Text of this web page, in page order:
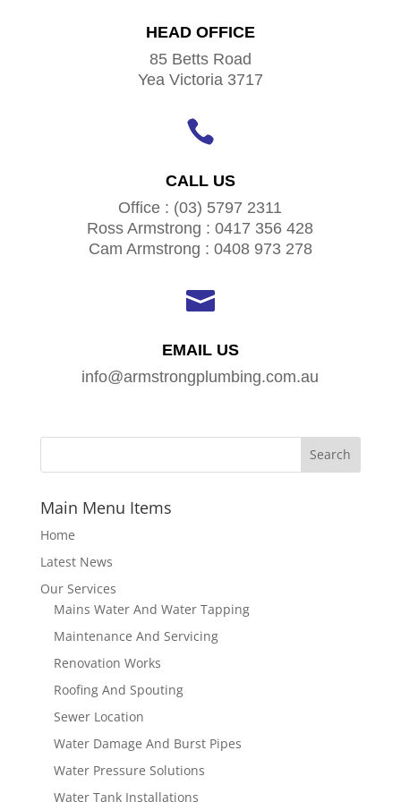
HEAD OFFICE
85 Betts Road
Yea Victoria 3717

CALL US
Office : (03) 5797 2311
Ross Armstrong : 0417 356 428
Cam Armstrong : 0408 973 278

EMAIL US
info@armstrongplumbing.com.au
Main Menu Items
Home
Latest News
Our Services
Mains Water And Water Tapping
Maintenance And Servicing
Renovation Works
Roofing And Spouting
Sewer Location
Water Damage And Burst Pipes
Water Pressure Solutions
Water Tank Installations